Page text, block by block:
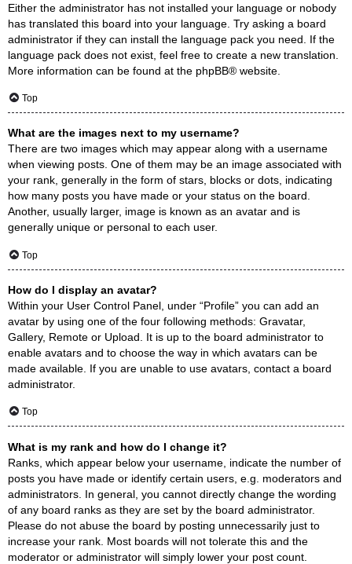
Either the administrator has not installed your language or nobody
has translated this board into your language. Try asking a board
administrator if they can install the language pack you need. If the
language pack does not exist, feel free to create a new translation.
More information can be found at the phpBB® website.
Top
What are the images next to my username?
There are two images which may appear along with a username
when viewing posts. One of them may be an image associated with
your rank, generally in the form of stars, blocks or dots, indicating
how many posts you have made or your status on the board.
Another, usually larger, image is known as an avatar and is
generally unique or personal to each user.
Top
How do I display an avatar?
Within your User Control Panel, under “Profile” you can add an
avatar by using one of the four following methods: Gravatar,
Gallery, Remote or Upload. It is up to the board administrator to
enable avatars and to choose the way in which avatars can be
made available. If you are unable to use avatars, contact a board
administrator.
Top
What is my rank and how do I change it?
Ranks, which appear below your username, indicate the number of
posts you have made or identify certain users, e.g. moderators and
administrators. In general, you cannot directly change the wording
of any board ranks as they are set by the board administrator.
Please do not abuse the board by posting unnecessarily just to
increase your rank. Most boards will not tolerate this and the
moderator or administrator will simply lower your post count.